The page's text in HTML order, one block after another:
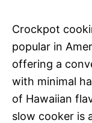
Crockpot
popular in
offering a
with minimal
of Hawaiian
slow cooker is